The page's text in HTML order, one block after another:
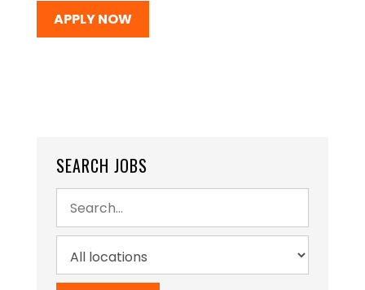
APPLY NOW
SEARCH JOBS